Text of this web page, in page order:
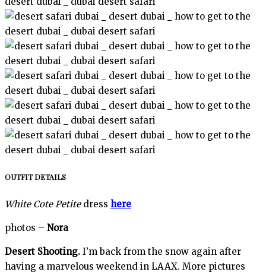
OUTFIT DETAILS
White Cote Petitedress here
photos – Nora
Desert Shooting. I’m back from the snow again after
having a marvelous weekend in LAAX. More pictures